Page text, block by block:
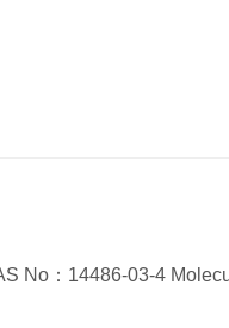
No：14486-03-4